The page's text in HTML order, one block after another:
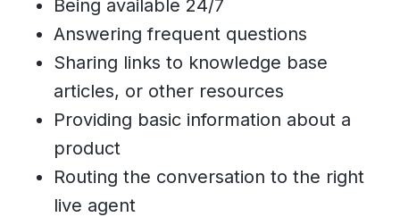
Being available 24/7
Answering frequent questions
Sharing links to knowledge base
articles, or other resources
Providing basic information about a
product
Routing the conversation to the right
live agent